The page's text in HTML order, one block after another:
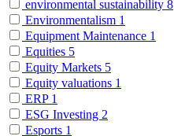
environmental sustainability 8
Environmentalism 1
Equipment Maintenance 1
Equities 5
Equity Markets 5
Equity valuations 1
ERP 1
ESG Investing 2
Esports 1